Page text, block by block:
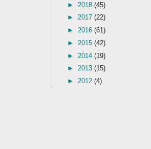
► 2018 (45)
► 2017 (22)
► 2016 (61)
► 2015 (42)
► 2014 (19)
► 2013 (15)
► 2012 (4)